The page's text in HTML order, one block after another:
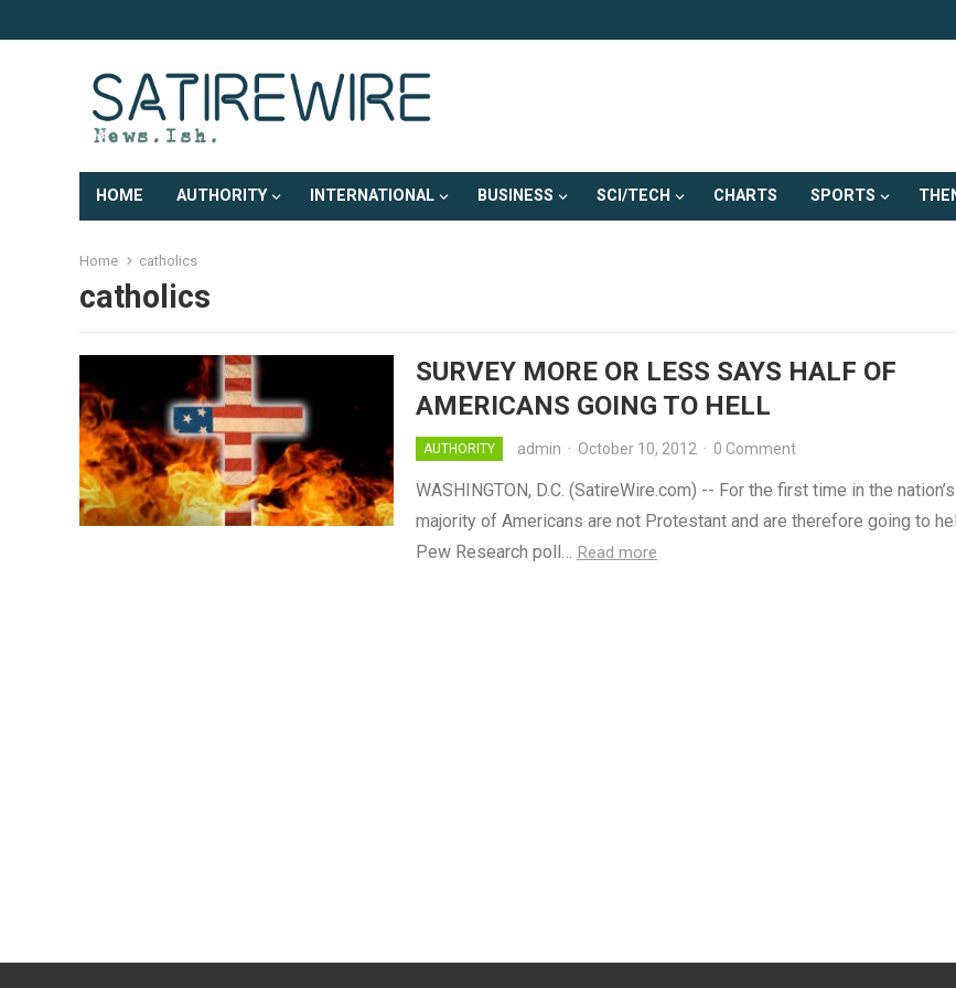
HOME AUTHORITY INTERNATIONAL BUSINESS SCI/TECH CHARTS SPORTS
Home catholics
catholics
SURVEY MORE OR LESS SAYS HALF OF
AMERICANS GOING TO HELL
AUTHORITY admin · October 10, 2012 · 0 Comment
WASHINGTON, D.C. (SatireWire.com) -- For the first time in the
majority of Americans are not Protestant and are therefore going to
Pew Research poll… Read more